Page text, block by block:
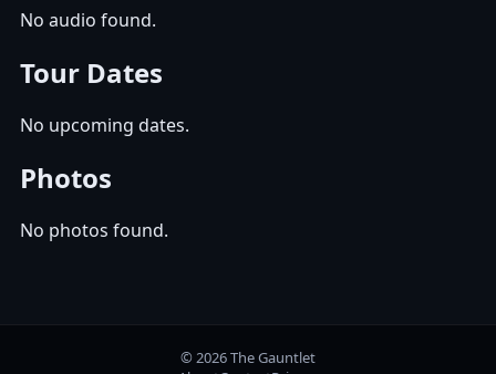
No audio found.
Tour Dates
No upcoming dates.
Photos
No photos found.
© 2026 The Gauntlet